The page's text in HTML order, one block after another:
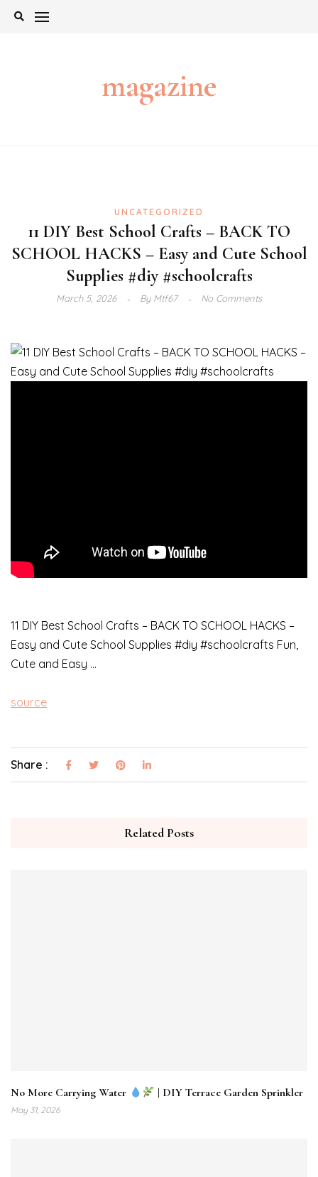
Skip
magazine
UNCATEGORIZED
11 DIY Best School Crafts – BACK TO
SCHOOL HACKS – Easy and Cute School
Supplies #diy #schoolcrafts
March 5, 2026 ByMtf67 No Comments
11 DIY Best School Crafts – BACK TO SCHOOL HACKS –
Easy and Cute School Supplies #diy #schoolcrafts Fun,
Cute and Easy …
source
Share :
Related Posts
No More Carrying Water | DIY Terrace Garden Sprinkler
May 31, 2026